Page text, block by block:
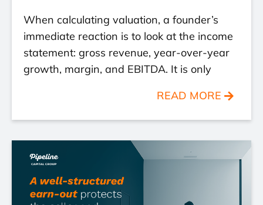
When calculating valuation, a founder’s
immediate reaction is to look at the income
statement: gross revenue, year-over-year
growth, margin, and EBITDA. It is only
READ MORE